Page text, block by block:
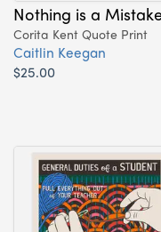
Nothing is a
Corita Kent Quote Print
Caitlin Keegan
$25.00